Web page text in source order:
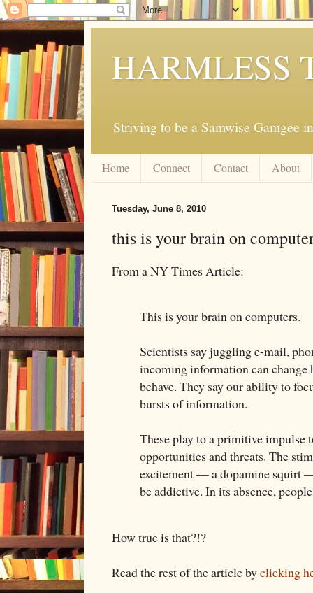
HARMLESS
Striving to be a Samwise Gamgee
Home Connect Contact About
Tuesday, June 8, 2010
this is your brain on
From a NY Times Article:
This is your brain on computers.
Scientists say juggling e-mail,
incoming information can change
behave. They say our ability to
bursts of information.
These play to a primitive impulse
opportunities and threats. The
excitement — a dopamine squirt
be addictive. In its absence,
How true is that?!?
Read the rest of the article byclicking